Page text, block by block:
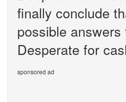
finally conclude
possible
Desperate for
sponsored ad